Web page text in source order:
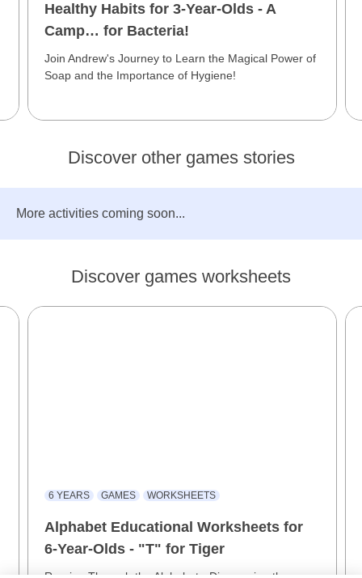
Healthy Habits for 3-Year-Olds - A
Camp… for Bacteria!
Join Andrew's Journey to Learn the Magical Power of
Soap and the Importance of Hygiene!
Discover other games stories
More activities coming soon...
Discover games worksheets
6 YEARS GAMES WORKSHEETS
Alphabet Educational Worksheets for
6-Year-Olds - "T" for Tiger